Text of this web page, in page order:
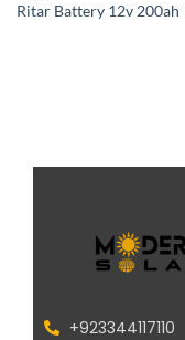
Ritar Battery 12v 200ah
+923344117110